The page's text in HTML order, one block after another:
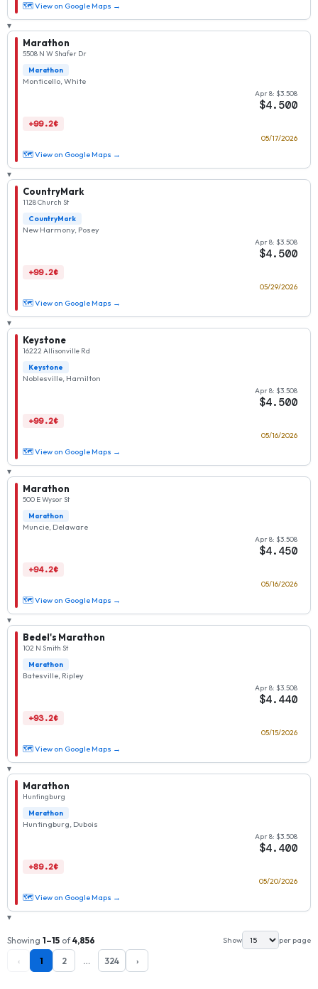
🗺 View on Google Maps →
▾
Marathon
5508 N W Shafer Dr
Marathon
Monticello, White
Apr 8: $3.508
$4.500
+99.2¢
05/17/2026
🗺 View on Google Maps →
▾
CountryMark
1128 Church St
CountryMark
New Harmony, Posey
Apr 8: $3.508
$4.500
+99.2¢
05/29/2026
🗺 View on Google Maps →
▾
Keystone
16222 Allisonville Rd
Keystone
Noblesville, Hamilton
Apr 8: $3.508
$4.500
+99.2¢
05/16/2026
🗺 View on Google Maps →
▾
Marathon
500 E Wysor St
Marathon
Muncie, Delaware
Apr 8: $3.508
$4.450
+94.2¢
05/16/2026
🗺 View on Google Maps →
▾
Bedel's Marathon
102 N Smith St
Marathon
Batesville, Ripley
Apr 8: $3.508
$4.440
+93.2¢
05/15/2026
🗺 View on Google Maps →
▾
Marathon
Huntingburg
Marathon
Huntingburg, Dubois
Apr 8: $3.508
$4.400
+89.2¢
05/20/2026
🗺 View on Google Maps →
▾
Showing 1–15 of4,856 Show per page
‹ 1 2 … 324 ›